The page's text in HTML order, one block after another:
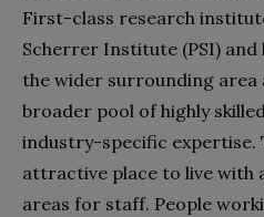
First-class research
Scherrer Institute (PSI)
the wider surrounding area
broader pool of highly
industry-specific expertise.
attractive place to live with
areas for staff. People